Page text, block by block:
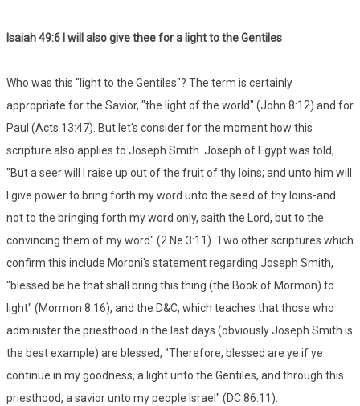
Isaiah 49:6 I will also give thee for a light to the Gentiles
Who was this "light to the Gentiles"? The term is certainly
appropriate for the Savior, "the light of the world" (John 8:12) and for
Paul (Acts 13:47). But let's consider for the moment how this
scripture also applies to Joseph Smith. Joseph of Egypt was told,
"But a seer will I raise up out of the fruit of thy loins; and unto him will
I give power to bring forth my word unto the seed of thy loins-and
not to the bringing forth my word only, saith the Lord, but to the
convincing them of my word" (2 Ne 3:11). Two other scriptures which
confirm this include Moroni's statement regarding Joseph Smith,
"blessed be he that shall bring this thing (the Book of Mormon) to
light" (Mormon 8:16), and the D&C, which teaches that those who
administer the priesthood in the last days (obviously Joseph Smith is
the best example) are blessed, "Therefore, blessed are ye if ye
continue in my goodness, a light unto the Gentiles, and through this
priesthood, a savior unto my people Israel" (DC 86:11).